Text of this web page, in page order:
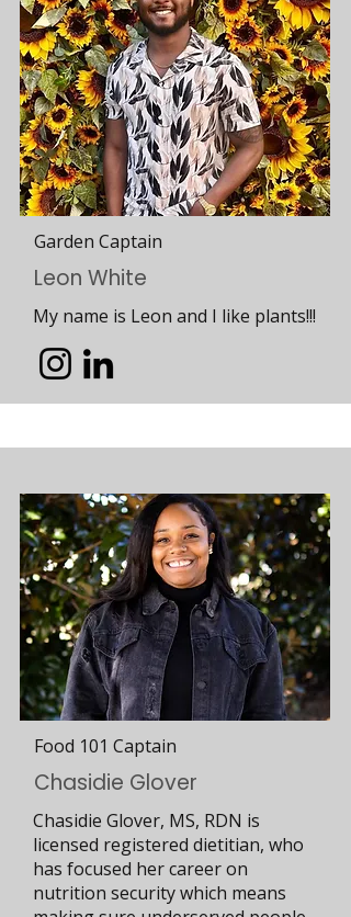
Garden Captain
Leon White
My name is Leon and I like plants!!!
Food 101 Captain
Chasidie Glover
Chasidie Glover, MS, RDN is
licensed registered dietitian, who
has focused her career on
nutrition security which means